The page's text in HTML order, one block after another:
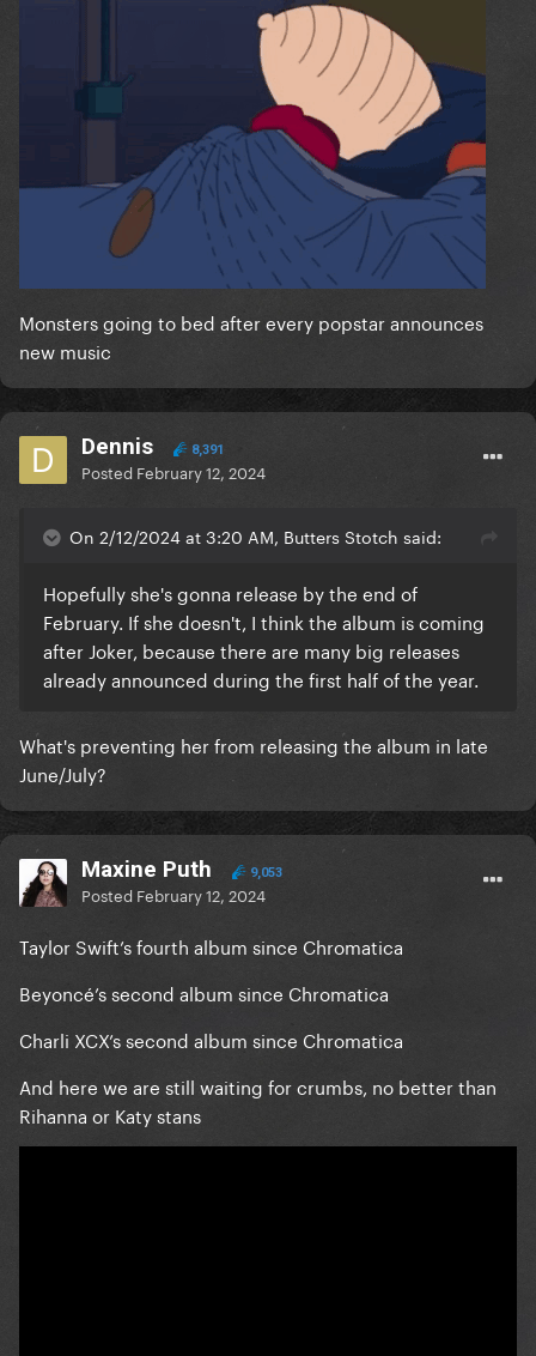
Monsters going to bed after every popstar announces
new music
Dennis 8,391
Posted February 12, 2024
On 2/12/2024 at 3:20 AM, Butters Stotch said:
Hopefully she's gonna release by the end of
February. If she doesn't, I think the album is coming
after Joker, because there are many big releases
already announced during the first half of the year.
What's preventing her from releasing the album in late
June/July?
Maxine Puth 9,053
Posted February 12, 2024
Taylor Swift’s fourth album since Chromatica
Beyoncé’s second album since Chromatica
Charli XCX’s second album since Chromatica
And here we are still waiting for crumbs, no better than
Rihanna or Katy stans